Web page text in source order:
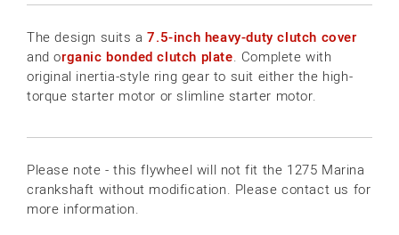
The design suits a7.5-inch heavy-duty clutch cover
and organic bonded clutch plate. Complete with
original inertia-style ring gear to suit either the high-
torque starter motor or slimline starter motor.
Please note - this flywheel will not fit the 1275 Marina
crankshaft without modification. Please contact us for
more information.